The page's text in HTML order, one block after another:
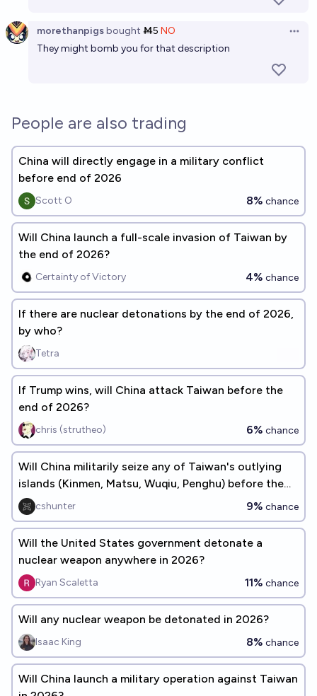
morethanpigsbought Ṁ5 NO
They might bomb you for that description
People are also trading
China will directly engage in a military conflict
before end of 2026
Scott O 8% chance
Will China launch a full-scale invasion of Taiwan by
the end of 2026?
Certainty of Victory 4% chance
If there are nuclear detonations by the end of 2026,
by who?
Tetra
If Trump wins, will China attack Taiwan before the
end of 2026?
chris (strutheo) 6% chance
Will China militarily seize any of Taiwan's outlying
islands (Kinmen, Matsu, Wuqiu, Penghu) before the
end of 2026?
cshunter 9% chance
Will the United States government detonate a
nuclear weapon anywhere in 2026?
Ryan Scaletta 11% chance
Will any nuclear weapon be detonated in 2026?
Isaac King 8% chance
Will China launch a military operation against Taiwan